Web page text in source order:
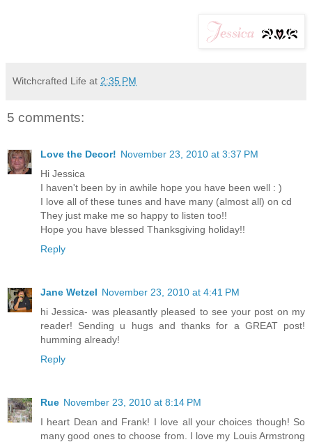
Witchcrafted Life at 2:35 PM
5 comments:
Love the Decor! November 23, 2010 at 3:37 PM
Hi Jessica
I haven't been by in awhile hope you have been well : )
I love all of these tunes and have many (almost all) on cd
They just make me so happy to listen too!!
Hope you have blessed Thanksgiving holiday!!
Reply
Jane Wetzel November 23, 2010 at 4:41 PM
hi Jessica- was pleasantly pleased to see your post on my
reader! Sending u hugs and thanks for a GREAT post!
humming already!
Reply
Rue November 23, 2010 at 8:14 PM
I heart Dean and Frank! I love all your choices though! So
many good ones to choose from. I love my Louis Armstrong